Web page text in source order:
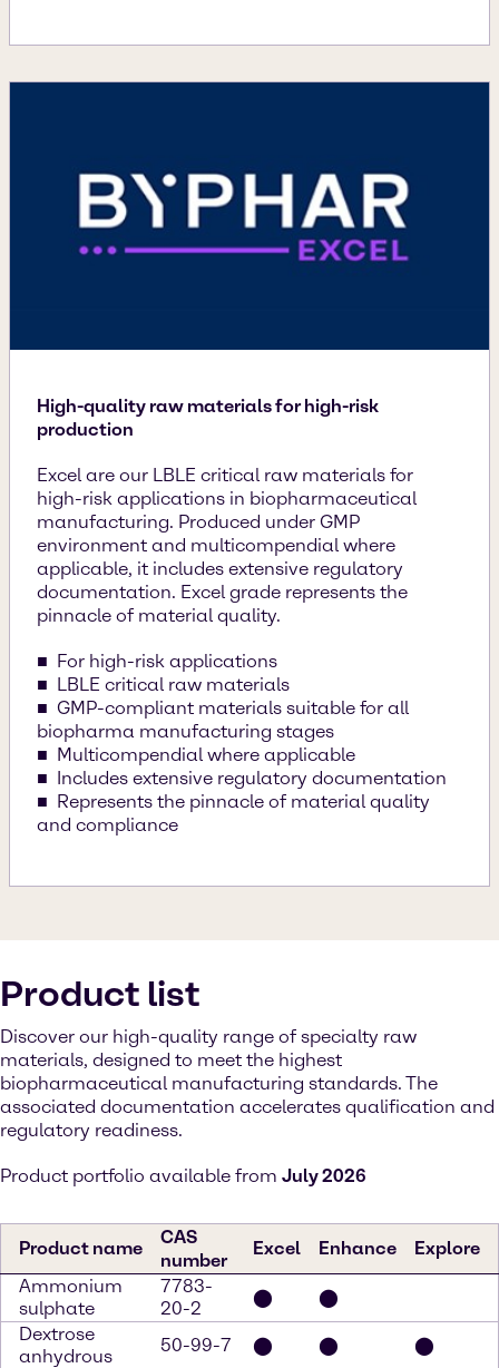
High-quality raw materials for high-risk
production
Excel are our LBLE critical raw materials for
high-risk applications in biopharmaceutical
manufacturing. Produced under GMP
environment and multicompendial where
applicable, it includes extensive regulatory
documentation. Excel grade represents the
pinnacle of material quality.
For high-risk applications
LBLE critical raw materials
GMP-compliant materials suitable for all
biopharma manufacturing stages
Multicompendial where applicable
Includes extensive regulatory documentation
Represents the pinnacle of material quality
and compliance
Product list
Discover our high-quality range of specialty raw
materials, designed to meet the highest
biopharmaceutical manufacturing standards. The
associated documentation accelerates qualification and
regulatory readiness.
Product portfolio available from July 2026
Product name
CAS
number
Excel Enhance
Explore
Ammonium
sulphate
7783-
20-2
⬤
⬤
Dextrose
anhydrous
50-99-7 ⬤ ⬤
⬤